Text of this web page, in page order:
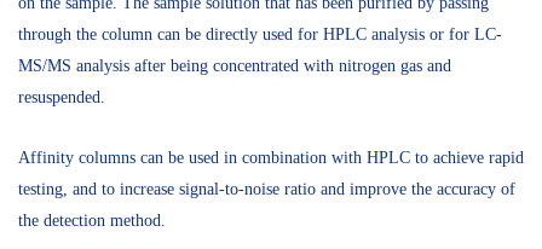
through the column can be directly used for HPLC analysis or for LC-
MS/MS analysis after being concentrated with nitrogen gas and
resuspended.
Affinity columns can be used in combination with HPLC to achieve rapid
testing, and to increase signal-to-noise ratio and improve the accuracy of
the detection method.